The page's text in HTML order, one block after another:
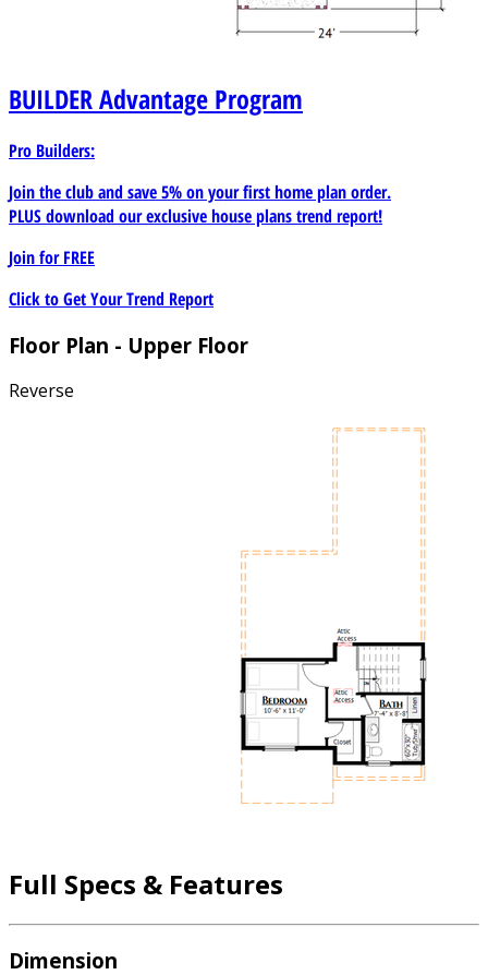
it well suited for community-based housing initiatives.
BUILDERAdvantage Program
Pro Builders:
Join the club and save 5% on your first home plan order.
PLUS download our exclusive house plans trend report!
Join forFREE
Click to Get Your Trend Report
Floor Plan - Upper Floor
Reverse
Full Specs & Features
Dimension